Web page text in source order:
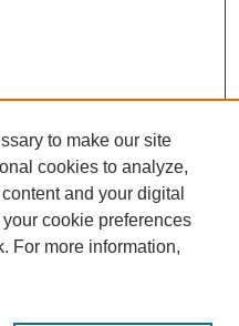
to make our site
cookies to analyze,
and your digital
cookie preferences
For more information,